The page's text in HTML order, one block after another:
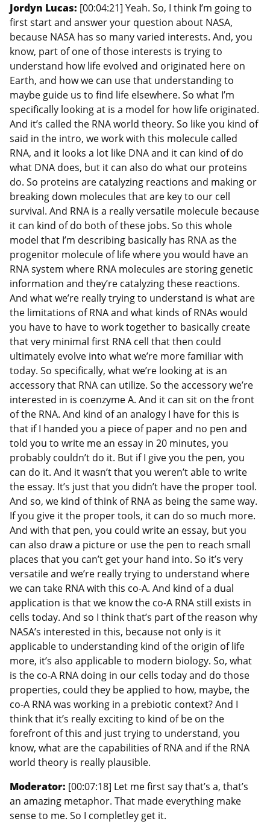
Jordyn Lucas: [00:04:21] Yeah. So, I think I’m going to
first start and answer your question about NASA,
because NASA has so many varied interests. And, you
know, part of one of those interests is trying to
understand how life evolved and originated here on
Earth, and how we can use that understanding to
maybe guide us to find life elsewhere. So what I’m
specifically looking at is a model for how life originated.
And it’s called the RNA world theory. So like you kind of
said in the intro, we work with this molecule called
RNA, and it looks a lot like DNA and it can kind of do
what DNA does, but it can also do what our proteins
do. So proteins are catalyzing reactions and making or
breaking down molecules that are key to our cell
survival. And RNA is a really versatile molecule because
it can kind of do both of these jobs. So this whole
model that I’m describing basically has RNA as the
progenitor molecule of life where you would have an
RNA system where RNA molecules are storing genetic
information and they’re catalyzing these reactions.
And what we’re really trying to understand is what are
the limitations of RNA and what kinds of RNAs would
you have to have to work together to basically create
that very minimal first RNA cell that then could
ultimately evolve into what we’re more familiar with
today. So specifically, what we’re looking at is an
accessory that RNA can utilize. So the accessory we’re
interested in is coenzyme A. And it can sit on the front
of the RNA. And kind of an analogy I have for this is
that if I handed you a piece of paper and no pen and
told you to write me an essay in 20 minutes, you
probably couldn’t do it. But if I give you the pen, you
can do it. And it wasn’t that you weren’t able to write
the essay. It’s just that you didn’t have the proper tool.
And so, we kind of think of RNA as being the same way.
If you give it the proper tools, it can do so much more.
And with that pen, you could write an essay, but you
can also draw a picture or use the pen to reach small
places that you can’t get your hand into. So it’s very
versatile and we’re really trying to understand where
we can take RNA with this co-A. And kind of a dual
application is that we know the co-A RNA still exists in
cells today. And so I think that’s part of the reason why
NASA’s interested in this, because not only is it
applicable to understanding kind of the origin of life
more, it’s also applicable to modern biology. So, what
is the co-A RNA doing in our cells today and do those
properties, could they be applied to how, maybe, the
co-A RNA was working in a prebiotic context? And I
think that it’s really exciting to kind of be on the
forefront of this and just trying to understand, you
know, what are the capabilities of RNA and if the RNA
world theory is really plausible.
Moderator: [00:07:18] Let me first say that’s a, that’s
an amazing metaphor. That made everything make
sense to me. So I completley get it.